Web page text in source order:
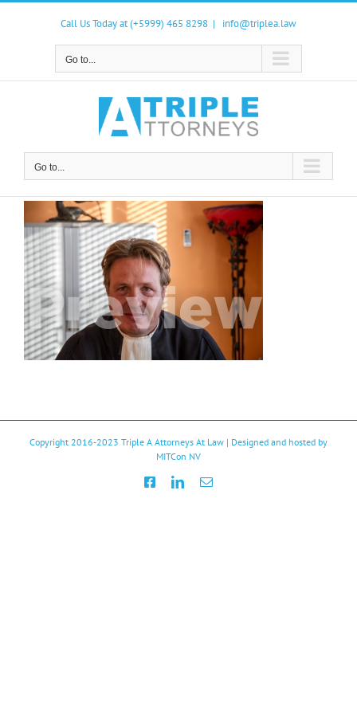
Skip
Call Us Today at (+5999) 465 8298 | info@triplea.law
Go to...
Go to...
Copyright 2016-2023 Triple A Attorneys At Law | Designed and hosted by
MITCon NV
FacebookLinkedInEmail